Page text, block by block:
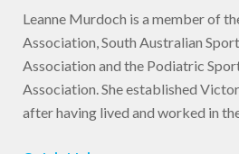
Leanne Murdoch is a member of
Association, South Australian
Association and the Podiatric
Association. She established
after having lived and worked in